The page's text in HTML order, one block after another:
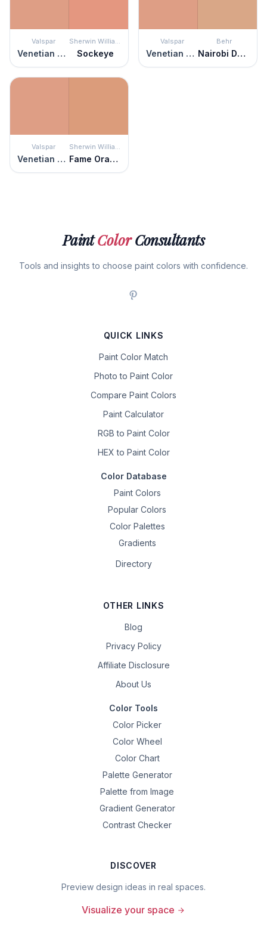
Valspar
Venetian Plaster
Sherwin Williams
Sockeye
Valspar
Venetian Plaster
Behr
Nairobi Dusk
Valspar
Venetian Plaster
Sherwin Williams
Fame Orange
PaintColorConsultants
Tools and insights to choose paint colors with confidence.
QUICK LINKS
Paint Color Match
Photo to Paint Color
Compare Paint Colors
Paint Calculator
RGB to Paint Color
HEX to Paint Color
Color Database
Paint Colors
Popular Colors
Color Palettes
Gradients
Directory
OTHER LINKS
Blog
Privacy Policy
Affiliate Disclosure
About Us
Color Tools
Color Picker
Color Wheel
Color Chart
Palette Generator
Palette from Image
Gradient Generator
Contrast Checker
DISCOVER
Preview design ideas in real spaces.
Visualize your space